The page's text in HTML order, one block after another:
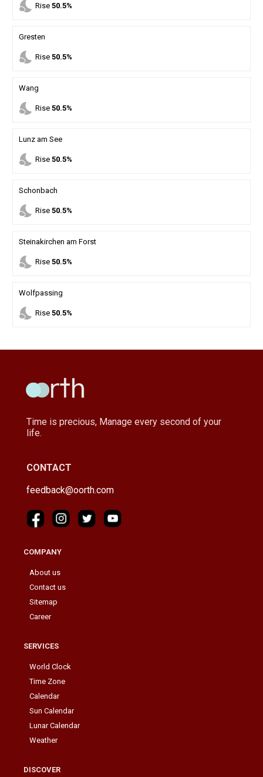
nights_stay Rise 50.5%
Gresten
nights_stay Rise 50.5%
Wang
nights_stay Rise 50.5%
Lunz am See
nights_stay Rise 50.5%
Schonbach
nights_stay Rise 50.5%
Steinakirchen am Forst
nights_stay Rise 50.5%
Wolfpassing
nights_stay Rise 50.5%
Time is precious, Manage every second of your
life.
CONTACT
feedback@oorth.com
COMPANY
About us
Contact us
Sitemap
Career
SERVICES
World Clock
Time Zone
Calendar
Sun Calendar
Lunar Calendar
Weather
DISCOVER